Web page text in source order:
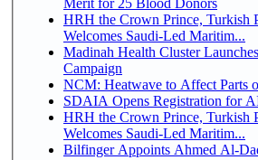
HRH the Crown Prince, Turkish
Welcomes Saudi-Led Maritim...
Madinah Health Cluster
Campaign
NCM: Heatwave to Affect Parts
SDAIA Opens Registration for
HRH the Crown Prince, Turkish
Welcomes Saudi-Led Maritim...
Bilfinger Appoints Ahmed Al-